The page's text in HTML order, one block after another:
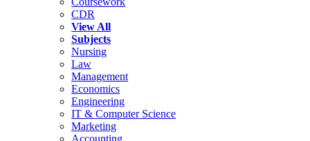
CDR
View All
Subjects
Nursing
Law
Management
Economics
Engineering
IT & Computer Science
Marketing
Accounting